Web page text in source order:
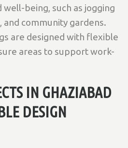
being, such as jogging
and community gardens.
are designed with flexible
areas to support work-
IN GHAZIABAD
DESIGN